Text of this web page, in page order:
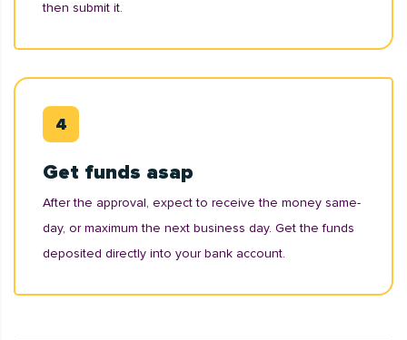
then submit it.
Get funds asap
After the approval, expect to receive the money same-
day, or maximum the next business day. Get the funds
deposited directly into your bank account.